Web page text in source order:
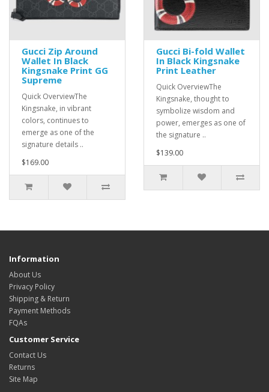
Gucci Zip Around
Wallet In Black
Kingsnake Print GG
Supreme
Quick OverviewThe
Kingsnake, in vibrant
colors, continues to
emerge as one of the
signature details ..
$169.00
Gucci Bi-fold Wallet
In Black Kingsnake
Print Leather
Quick OverviewThe
Kingsnake, thought to
symbolize wisdom and
power, emerges as one of
the signature ..
$139.00
Information
About Us
Privacy Policy
Shipping & Return
Payment Methods
FQAs
Customer Service
Contact Us
Returns
Site Map